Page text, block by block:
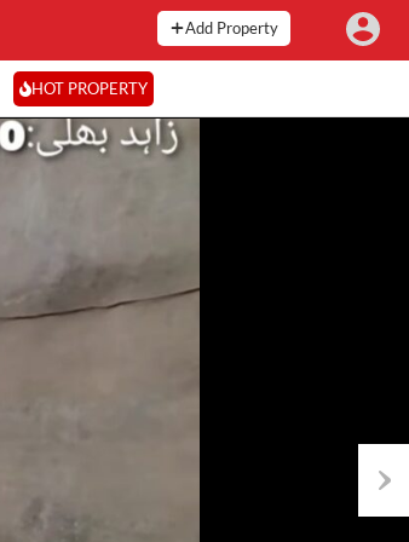
Add Property
HOT PROPERTY